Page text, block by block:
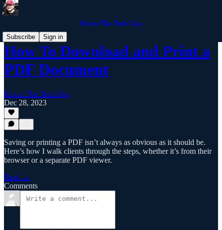
Kevin The Tech Guy
Subscribe
Sign in
How To Download and Print a
PDF Document
Kevin The Tech Guy
Dec 28, 2023
Saving or printing a PDF isn’t always as obvious as it should be.
Here’s how I walk clients through the steps, whether it’s from their
browser or a separate PDF viewer.
Read →
Comments